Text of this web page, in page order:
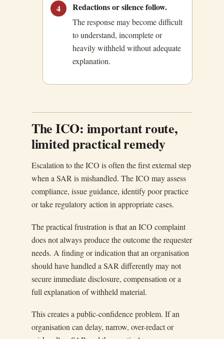
4 Redactions or silence follow.
The response may become difficult
to understand, incomplete or
heavily withheld without adequate
explanation.
The ICO: important route,
limited practical remedy
Escalation to the ICO is often the first external step
when a SAR is mishandled. The ICO may assess
compliance, issue guidance, identify poor practice
or take regulatory action in appropriate cases.
The practical frustration is that an ICO complaint
does not always produce the outcome the requester
needs. A finding or indication that an organisation
should have handled a SAR differently may not
secure immediate disclosure, compensation or a
full explanation of withheld material.
This creates a public-confidence problem. If an
organisation can delay, narrow, over-redact or